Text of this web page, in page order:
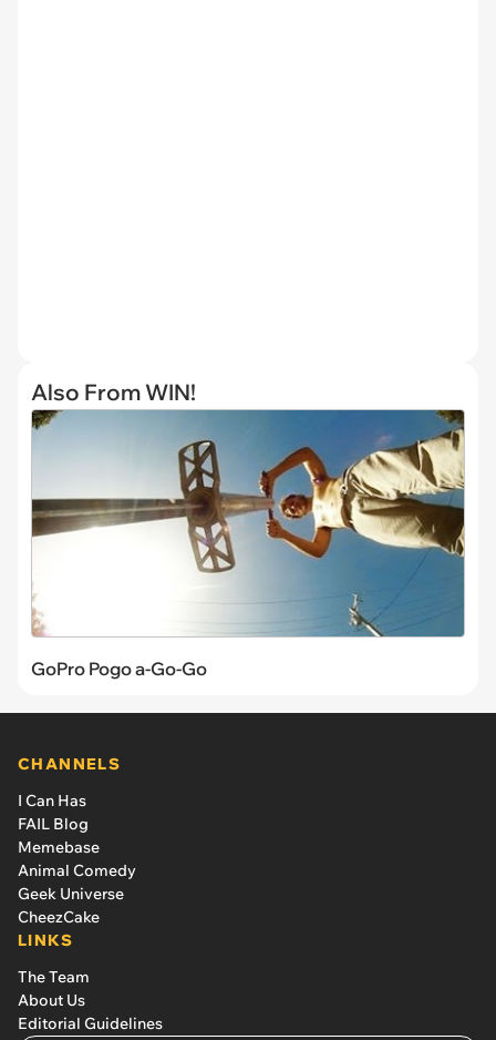
Also From WIN!
GoPro Pogo a-Go-Go
CHANNELS
I Can Has
FAIL Blog
Memebase
Animal Comedy
Geek Universe
CheezCake
LINKS
The Team
About Us
Editorial Guidelines